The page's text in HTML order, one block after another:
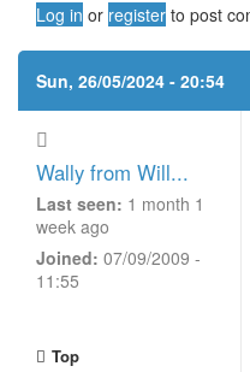
Log in or register to post
Sun, 26/05/2024 - 20:54
Wally from Will...
Last seen: 1 month 1
week ago
Joined: 07/09/2009 -
11:55
Top